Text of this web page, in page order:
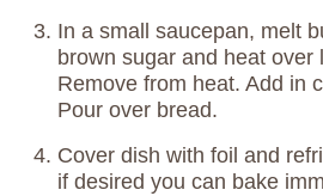
In a small saucepan, melt
brown sugar and heat over
Remove from heat. Add in
Pour over bread.
Cover dish with foil and
if desired you can bake